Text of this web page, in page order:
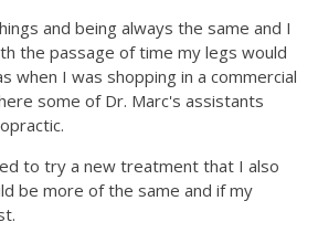
and being always the same and I
the passage of time my legs would
when I was shopping in a commercial
some of Dr. Marc's assistants
to try a new treatment that I also
be more of the same and if my